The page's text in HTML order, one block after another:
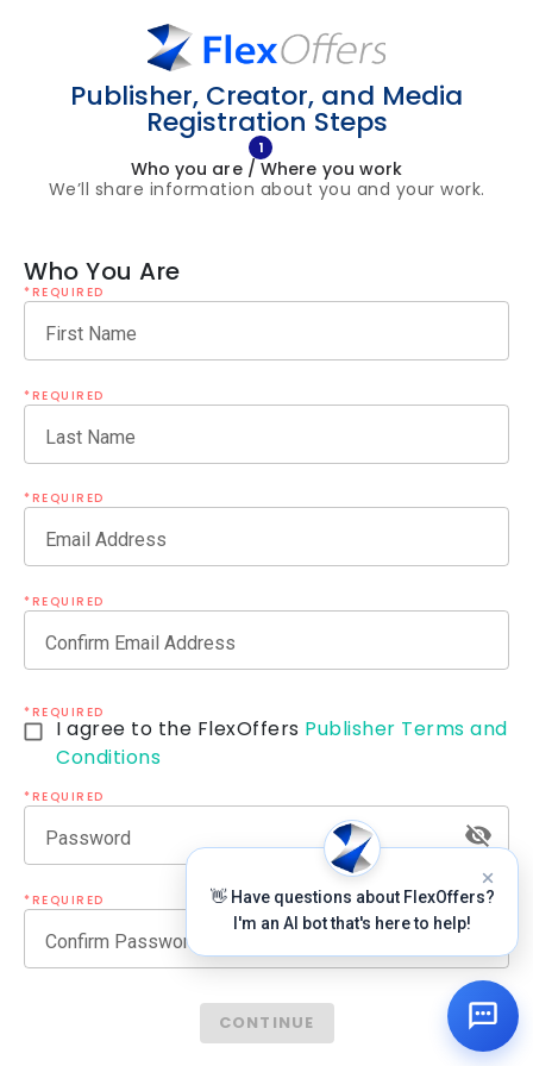
Publisher, Creator, and Media
Registration Steps
1
Who you are / Where you work
We’ll share information about you and your work.
Who You Are
*REQUIRED
First Name
*REQUIRED
Last Name
*REQUIRED
Email Address
*REQUIRED
Confirm Email Address
*REQUIRED
I agree to the FlexOffers Publisher Terms and
Conditions
*REQUIRED
Password
*REQUIRED
Confirm Password
CONTINUE
👋 Have questions about FlexOffers?
I'm an AI bot that's here to help!